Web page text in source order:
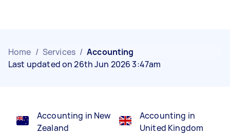
Home / Services / Accounting
Last updated on 26th Jun 2026 3:47am
Accounting in New
Zealand
Accounting in
United Kingdom